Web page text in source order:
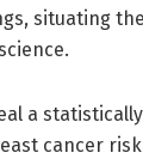
situating
a
cancer